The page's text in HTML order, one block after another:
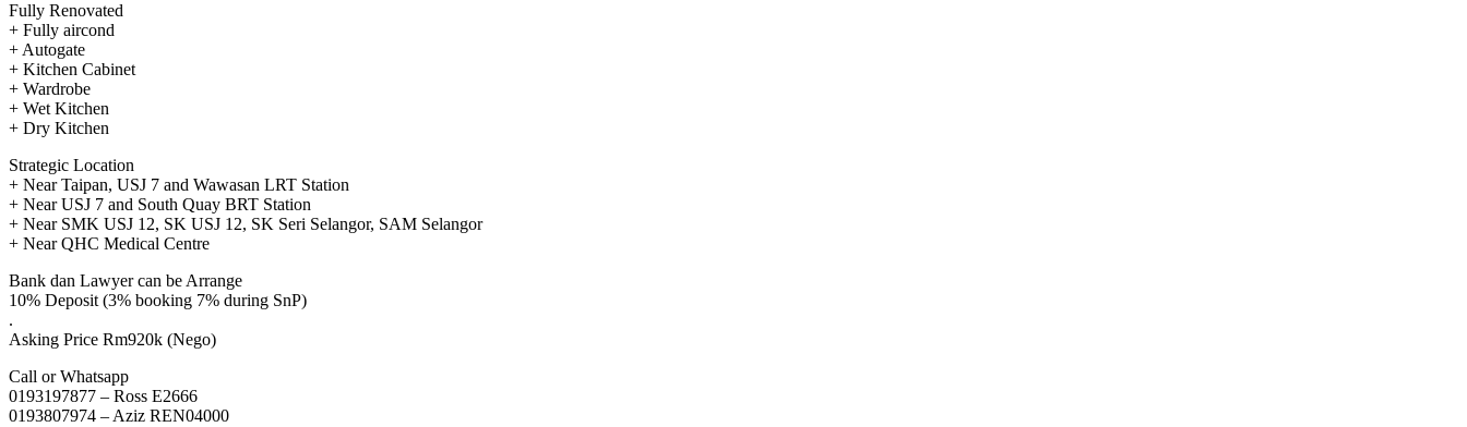
Fully Renovated
+ Fully aircond
+ Autogate
+ Kitchen Cabinet
+ Wardrobe
+ Wet Kitchen
+ Dry Kitchen
Strategic Location
+ Near Taipan, USJ 7 and Wawasan LRT Station
+ Near USJ 7 and South Quay BRT Station
+ Near SMK USJ 12, SK USJ 12, SK Seri Selangor, SAM Selangor
+ Near QHC Medical Centre
Bank dan Lawyer can be Arrange
10% Deposit (3% booking 7% during SnP)
.
Asking Price Rm920k (Nego)
Call or Whatsapp
0193197877 – Ross E2666
0193807974 – Aziz REN04000